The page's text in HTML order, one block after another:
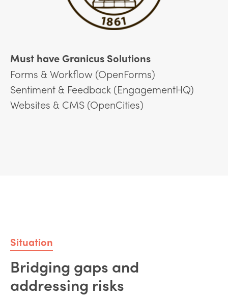
Must have Granicus Solutions
Forms & Workflow (OpenForms)
Sentiment & Feedback (EngagementHQ)
Websites & CMS (OpenCities)
Situation
Bridging gaps and
addressing risks